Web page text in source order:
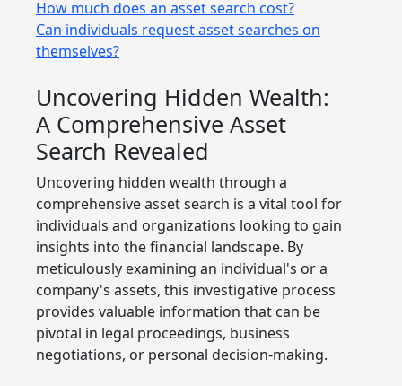
How much does an asset search cost?
Can individuals request asset searches on
themselves?
Uncovering Hidden Wealth:
A Comprehensive Asset
Search Revealed
Uncovering hidden wealth through a
comprehensive asset search is a vital tool for
individuals and organizations looking to gain
insights into the financial landscape. By
meticulously examining an individual's or a
company's assets, this investigative process
provides valuable information that can be
pivotal in legal proceedings, business
negotiations, or personal decision-making.